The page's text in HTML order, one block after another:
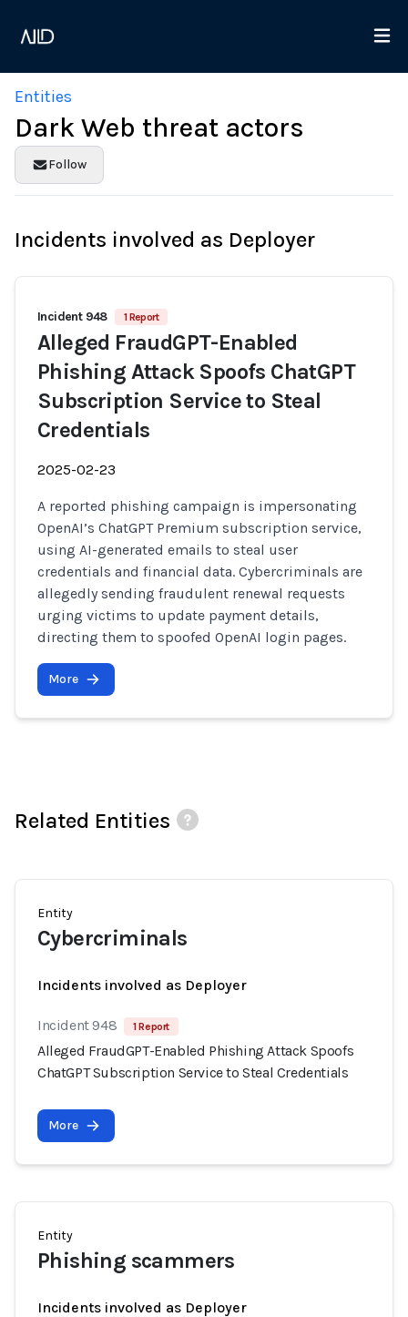
Entities
Dark Web threat actors
Follow
Incidents involved as Deployer
Incident 948 1 Report
Alleged FraudGPT-Enabled
Phishing Attack Spoofs ChatGPT
Subscription Service to Steal
Credentials
2025-02-23
A reported phishing campaign is impersonating
OpenAI’s ChatGPT Premium subscription service,
using AI-generated emails to steal user
credentials and financial data. Cybercriminals are
allegedly sending fraudulent renewal requests
urging victims to update payment details,
directing them to spoofed OpenAI login pages.
More
Related Entities
Entity
Cybercriminals
Incidents involved as Deployer
Incident 948 1 Report
Alleged FraudGPT-Enabled Phishing Attack Spoofs
ChatGPT Subscription Service to Steal Credentials
More
Entity
Phishing scammers
Incidents involved as Deployer